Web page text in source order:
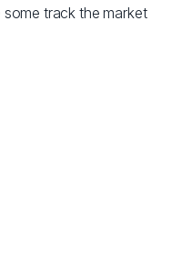
some track the market